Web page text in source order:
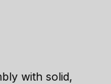
with solid,